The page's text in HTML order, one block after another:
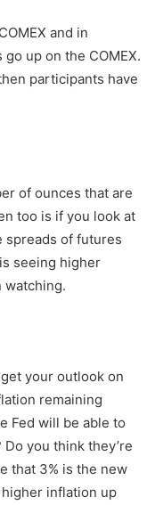
and in
go up on the COMEX.
participants have
of ounces that are
too is if you look at
spreads of futures
seeing higher
watching.
your outlook on
remaining
Fed will be able to
you think they’re
that 3% is the new
higher inflation up